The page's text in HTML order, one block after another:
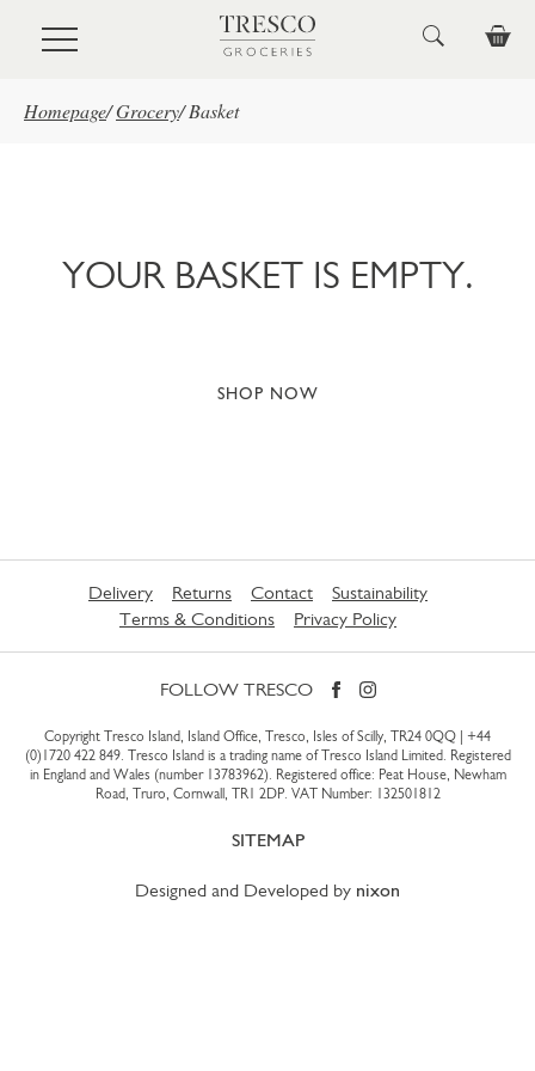
Skip to main content
Homepage/Grocery/ Basket
YOUR BASKET IS EMPTY.
SHOP NOW
Delivery Returns Contact
Sustainability
Terms & Conditions
Privacy Policy
FOLLOW TRESCO
Copyright Tresco Island, Island Office, Tresco, Isles of Scilly, TR24 0QQ | +44
(0)1720 422 849. Tresco Island is a trading name of Tresco Island Limited. Registered
in England and Wales (number 13783962). Registered office: Peat House, Newham
Road, Truro, Cornwall, TR1 2DP. VAT Number: 132501812
SITEMAP
Designed and Developed by nixon